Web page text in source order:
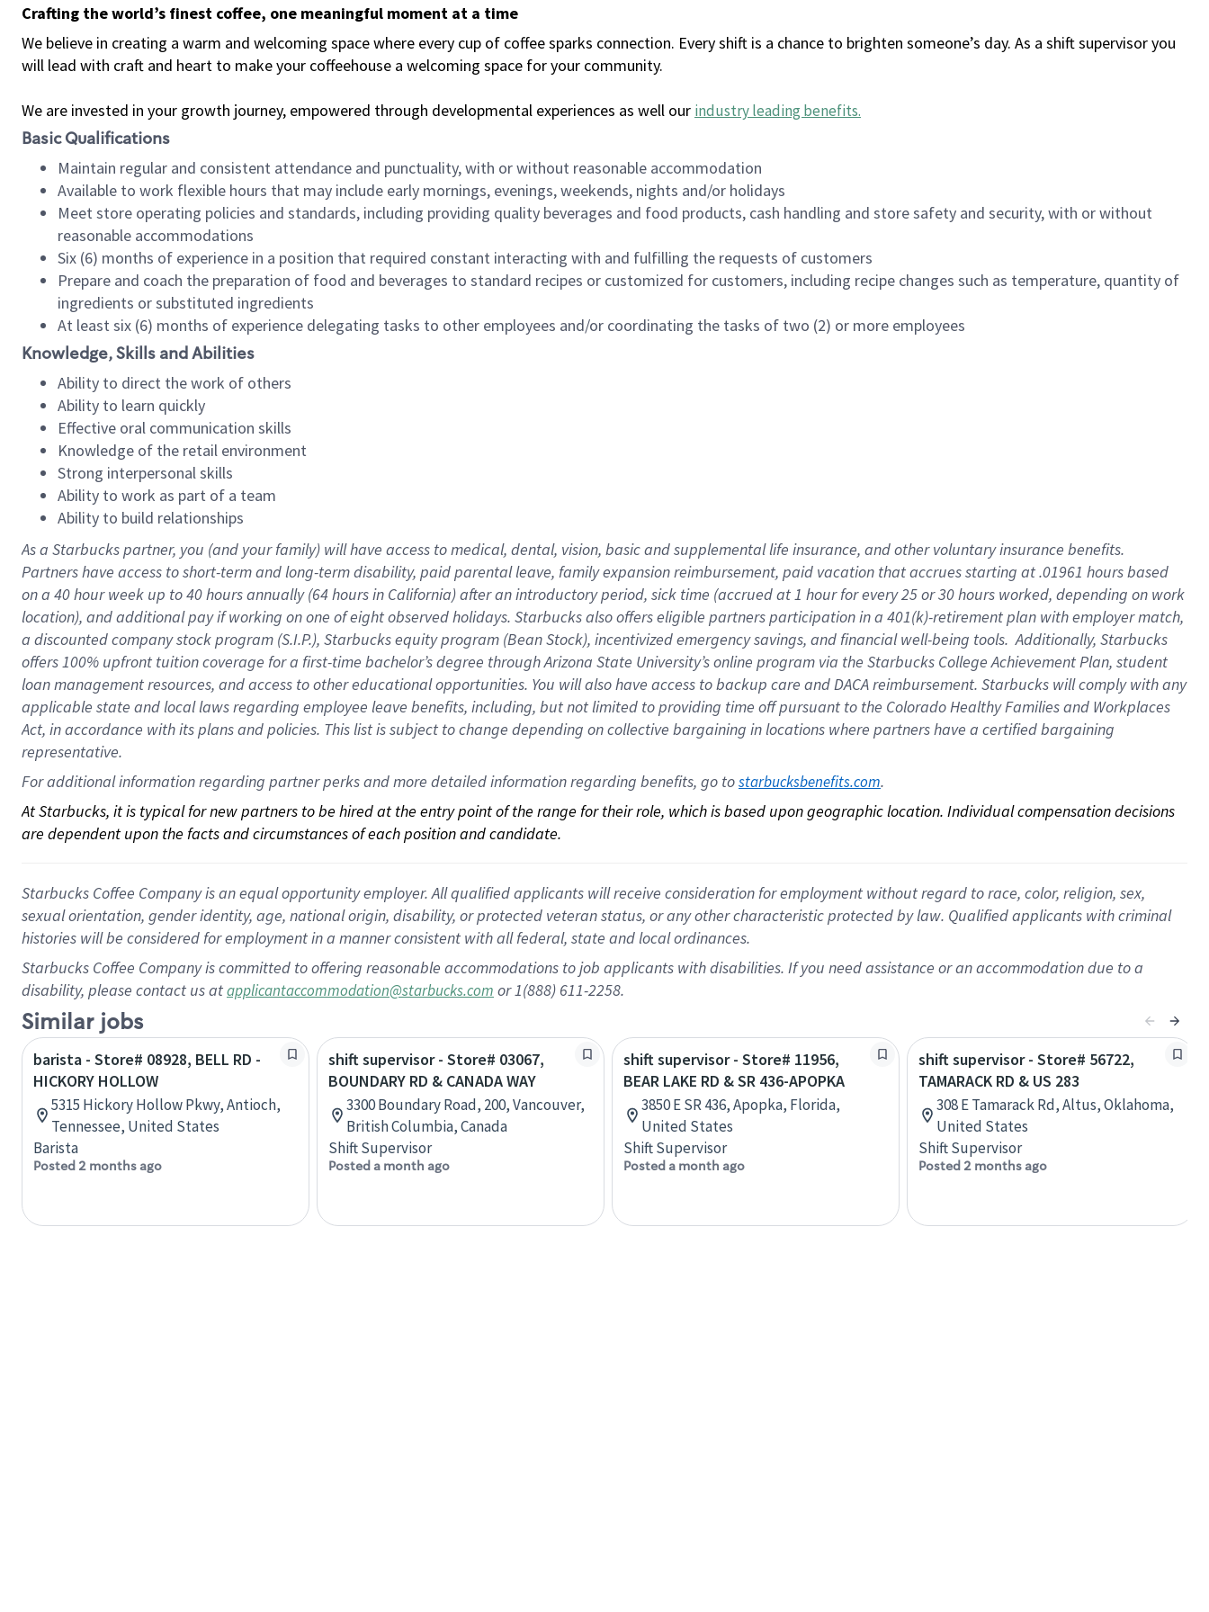
Crafting the world’s finest coffee, one meaningful moment at a time
We believe in creating a warm and welcoming space where every cup of coffee sparks connection. Every shift is a chance to brighten someone’s day. As a shift supervisor you
will lead with craft and heart to make your coffeehouse a welcoming space for your community.
We are invested in your growth journey, empowered through developmental experiences as well our industry leading benefits.
Basic Qualifications
Maintain regular and consistent attendance and punctuality, with or without reasonable accommodation
Available to work flexible hours that may include early mornings, evenings, weekends, nights and/or holidays
Meet store operating policies and standards, including providing quality beverages and food products, cash handling and store safety and security, with or without
reasonable accommodations
Six (6) months of experience in a position that required constant interacting with and fulfilling the requests of customers
Prepare and coach the preparation of food and beverages to standard recipes or customized for customers, including recipe changes such as temperature, quantity of
ingredients or substituted ingredients
At least six (6) months of experience delegating tasks to other employees and/or coordinating the tasks of two (2) or more employees
Knowledge, Skills and Abilities
Ability to direct the work of others
Ability to learn quickly
Effective oral communication skills
Knowledge of the retail environment
Strong interpersonal skills
Ability to work as part of a team
Ability to build relationships
As a Starbuckspartner, you (and your family) will have access to medical, dental, vision, basicand supplementallife insurance, andother voluntary insurance benefits.
Partners have access toshort-term and long-term disability, paid parental leave, familyexpansionreimbursement, paid vacation thataccrues starting at .01961 hours based
on a 40 hourweek up to40 hoursannually (64 hoursin California)after an introductory period, sick time (accrued at1 hour for every25 or 30 hours worked, depending on work
location), andadditional payif working onone ofeightobservedholidays. Starbucks also offerseligible partnersparticipation in a 401(k)-retirementplan with employer match,
a discounted company stockprogram (S.I.P.), Starbucks equity program (Bean Stock), incentivizedemergency savings, and financial well-being tools.Additionally, Starbucks
offers100% upfront tuitioncoverage for a first-time bachelor’s degree through Arizona State University’s online program via the Starbucks College Achievement Plan, student
loan management resources, and access to other educationalopportunities. You will also have access to backup care andDACA reimbursement. Starbucks willcomply withany
applicable state and local lawsregarding employee leave benefits, including, but not limited to providing time offpursuant to the Colorado Healthy Families and Workplaces
Act, in accordance withitsplans andpolicies. This list is subject to change depending on collective bargaining in locations where partners have a certified bargaining
representative.
For additional information regarding partner perks and more detailed information regarding benefits, go to starbucksbenefits.com.
At Starbucks, it is typical for new partners to be hired at the entry point of the range for their role, which is based upon geographic location. Individual compensation decisions
are dependent upon the facts and circumstances of each position and candidate.
Starbucks Coffee Company is an equal opportunity employer. All qualified applicants will receive consideration for employment without regard to race, color, religion, sex,
sexual orientation, gender identity, age, national origin, disability, or protected veteran status, or any other characteristic protected by law. Qualified applicants with criminal
histories will be considered for employment in a manner consistent with all federal, state and local ordinances.
Starbucks Coffee Company is committed to offering reasonable accommodations to job applicants with disabilities. If you need assistance or an accommodation due to a
disability, please contact us atapplicantaccommodation@starbucks.com or 1(888) 611-2258.
Similar jobs
barista - Store# 08928, BELL RD -
HICKORY HOLLOW
5315 Hickory Hollow Pkwy, Antioch,
Tennessee, United States
Barista
Posted 2 months ago
shift supervisor - Store# 03067,
BOUNDARY RD & CANADA WAY
3300 Boundary Road, 200, Vancouver,
British Columbia, Canada
Shift Supervisor
Posted a month ago
shift supervisor - Store# 11956,
BEAR LAKE RD & SR 436-APOPKA
3850 E SR 436, Apopka, Florida,
United States
Shift Supervisor
Posted a month ago
shift supervisor - Store# 56722,
TAMARACK RD & US 283
308 E Tamarack Rd, Altus, Oklahoma,
United States
Shift Supervisor
Posted 2 months ago